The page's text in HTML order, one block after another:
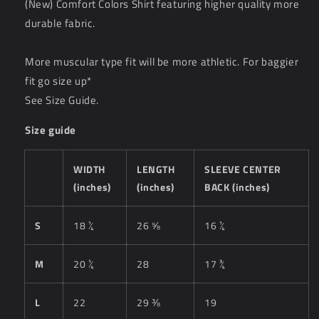
(New) Comfort Colors Shirt featuring higher quality more
durable fabric.
More muscular type fit will be more athletic. For baggier
fit go size up*
See Size Guide.
Size guide
WIDTH
(inches)
LENGTH
(inches)
SLEEVE CENTER
BACK (inches)
S 18 ¼ 26 ⅝ 16 ¼
M 20 ¼ 28 17 ¾
L 22 29 ⅜ 19